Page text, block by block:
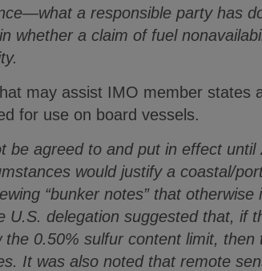
a responsible party has
whether a claim of fuel
may assist IMO member states
for use on board vessels.
be agreed to and put in effect
would justify a coastal/
“bunker notes” that
U.S. delegation suggested that, if
0.50% sulfur content limit,
It was also noted that remote